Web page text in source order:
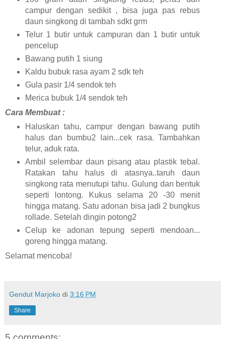
campur dengan sedikit , bisa juga pas rebus
daun singkong di tambah sdkt grm
Telur 1 butir untuk campuran dan 1 butir untuk
pencelup
Bawang putih 1 siung
Kaldu bubuk rasa ayam 2 sdk teh
Gula pasir 1/4 sendok teh
Merica bubuk 1/4 sendok teh
Cara Membuat :
Haluskan tahu, campur dengan bawang putih
halus dan bumbu2 lain...cek rasa. Tambahkan
telur, aduk rata.
Ambil selembar daun pisang atau plastik tebal.
Ratakan tahu halus di atasnya..taruh daun
singkong rata menutupi tahu. Gulung dan bentuk
seperti lontong. Kukus selama 20 -30 menit
hingga matang. Satu adonan bisa jadi 2 bungkus
rollade. Setelah dingin potong2
Celup ke adonan tepung seperti mendoan...
goreng hingga matang.
Selamat mencoba!
Gendut Marjoko di 3:16 PM
Share